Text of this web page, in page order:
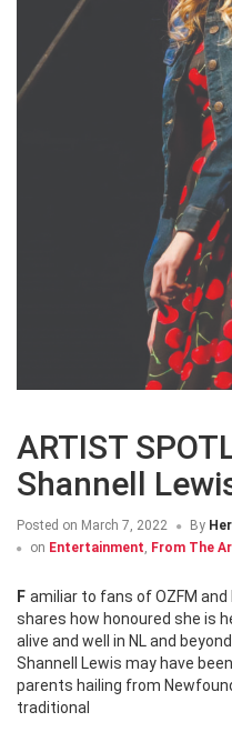
ARTIST
Shannell
Posted on March 7, 2022 By
on Entertainment, From The
Familiar to fans of OZFM and NTV, our very own Shannell Lewis
shares how honoured she is
alive and well in NL and beyond
Shannell Lewis may have
parents hailing from
traditional